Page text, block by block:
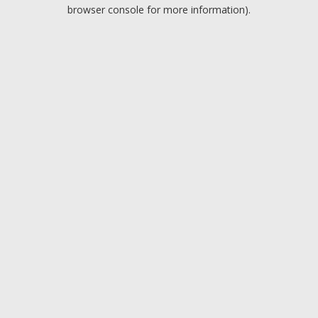
browser console for more information).